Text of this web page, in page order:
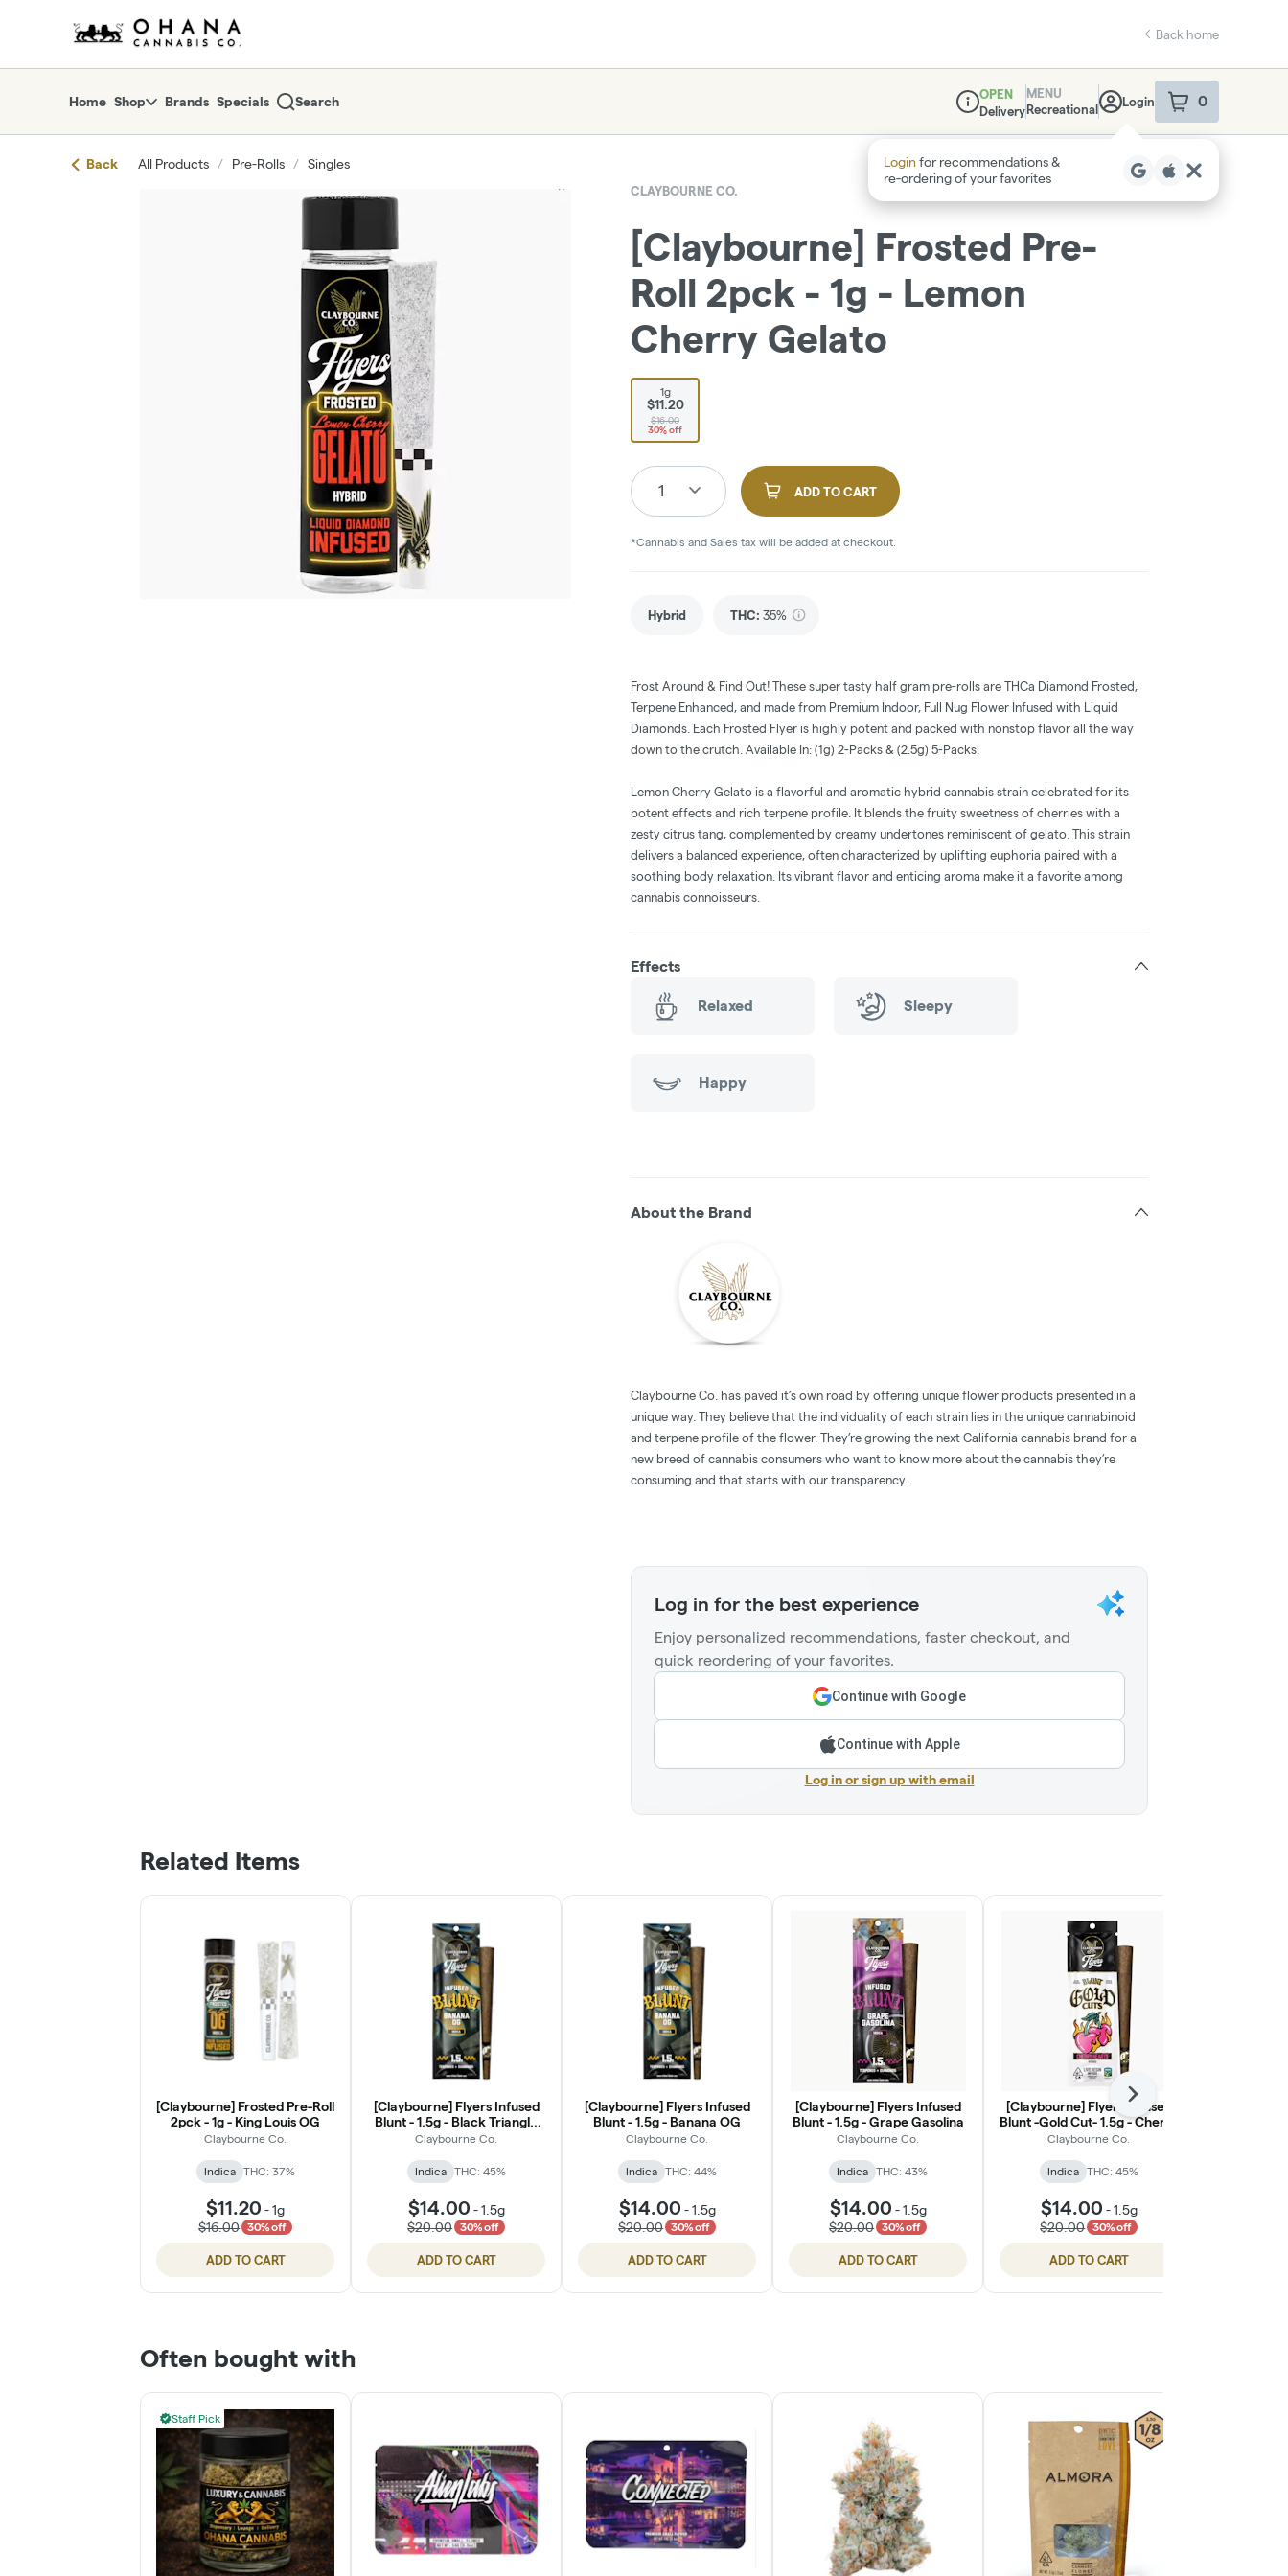
Navigationreturn to dispensary home page
Back home
Home Shop Brands Specials Search
Dispensary Info
OPEN
Delivery
MENU
Recreational
Login 0
item sin your
Back All Products / Pre-Rolls / Singles
CLAYBOURNE CO.
[Claybourne] Frosted Pre-
Roll 2pck - 1g - Lemon
Cherry Gelato
1g
$11.20
$16.00
30% off
1 ADD TO CART
*Cannabis and Sales tax will be added at checkout.
Hybrid THC: 35%
Frost Around & Find Out! These super tasty half gram pre-rolls are THCa Diamond Frosted,
Terpene Enhanced, and made from Premium Indoor, Full Nug Flower Infused with Liquid
Diamonds. Each Frosted Flyer is highly potent and packed with nonstop flavor all the way
down to the crutch. Available In: (1g) 2-Packs & (2.5g) 5-Packs.
Lemon Cherry Gelato is a flavorful and aromatic hybrid cannabis strain celebrated for its
potent effects and rich terpene profile. It blends the fruity sweetness of cherries with a
zesty citrus tang, complemented by creamy undertones reminiscent of gelato. This strain
delivers a balanced experience, often characterized by uplifting euphoria paired with a
soothing body relaxation. Its vibrant flavor and enticing aroma make it a favorite among
cannabis connoisseurs.
Effects
Relaxed Sleepy
Happy
About the Brand
Claybourne Co. has paved it’s own road by offering unique flower products presented in a
unique way. They believe that the individuality of each strain lies in the unique cannabinoid
and terpene profile of the flower. They’re growing the next California cannabis brand for a
new breed of cannabis consumers who want to know more about the cannabis they’re
consuming and that starts with our transparency.
Log in for the best experience
Enjoy personalized recommendations, faster checkout, and
quick reordering of your favorites.
Continue with Google
Continue with Apple
Log in or sign up with email
Related Items
[Claybourne] Frosted Pre-Roll
2pck - 1g - King Louis OG
Claybourne Co.
Indica THC: 37%
$11.20 -1g
$16.00
30% off
ADD TO CART
[Claybourne] Flyers Infused
Blunt - 1.5g - Black Triangle
OG
Claybourne Co.
Indica THC: 45%
$14.00 -1.5g
$20.00
30% off
ADD TO CART
[Claybourne] Flyers Infused
Blunt - 1.5g - Banana OG
Claybourne Co.
Indica THC: 44%
$14.00 -1.5g
$20.00
30% off
ADD TO CART
[Claybourne] Flyers Infused
Blunt - 1.5g - Grape Gasolina
Claybourne Co.
Indica THC: 43%
$14.00 -1.5g
$20.00
30% off
ADD TO CART
[Claybourne] Flyers Infused
Blunt -Gold Cut- 1.5g - Cherry
Hearts
Claybourne Co.
Indica THC: 45%
$14.00 -1.5g
$20.00
30% off
ADD TO CART
Next
Often bought with
Staff Pick